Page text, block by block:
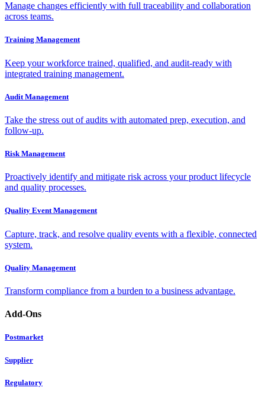
Manage changes efficiently with full traceability and collaboration
across teams.
Training Management
Keep your workforce trained, qualified, and audit-ready with
integrated training management.
Audit Management
Take the stress out of audits with automated prep, execution, and
follow-up.
Risk Management
Proactively identify and mitigate risk across your product lifecycle
and quality processes.
Quality Event Management
Capture, track, and resolve quality events with a flexible, connected
system.
Quality Management
Transform compliance from a burden to a business advantage.
Add-Ons
Postmarket
Supplier
Regulatory